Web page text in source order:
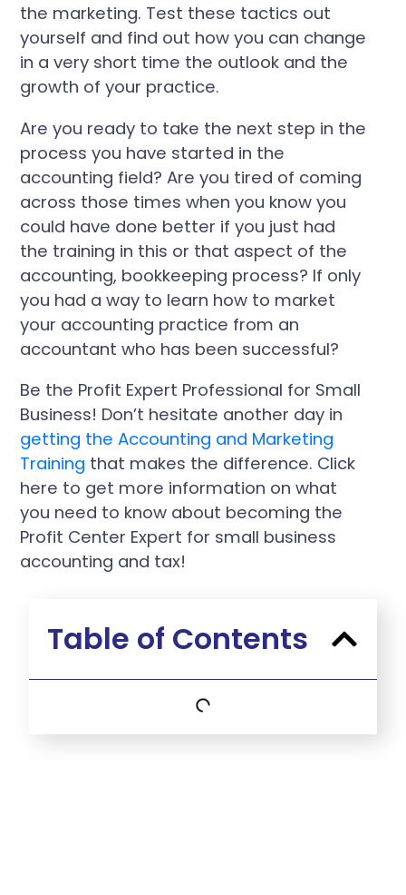
the marketing. Test these tactics out
yourself and find out how you can change
in a very short time the outlook and the
growth of your practice.
Are you ready to take the next step in the
process you have started in the
accounting field? Are you tired of coming
across those times when you know you
could have done better if you just had
the training in this or that aspect of the
accounting, bookkeeping process? If only
you had a way to learn how to market
your accounting practice from an
accountant who has been successful?
Be the Profit Expert Professional for Small
Business! Don’t hesitate another day in
getting the Accounting and Marketing
Training that makes the difference. Click
here to get more information on what
you need to know about becoming the
Profit Center Expert for small business
accounting and tax!
Table of Contents